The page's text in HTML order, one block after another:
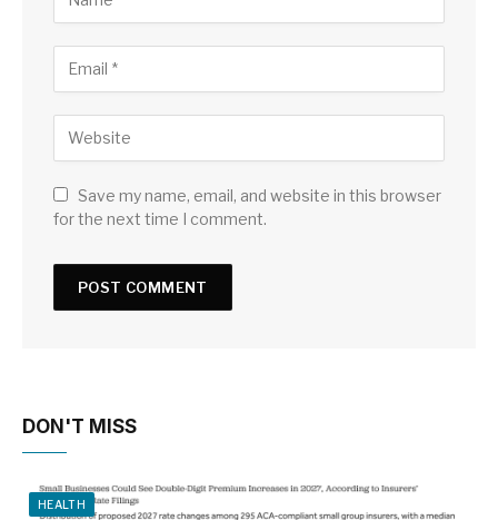
Save my name, email, and website in this browser
for the next time I comment.
DON'T MISS
HEALTH